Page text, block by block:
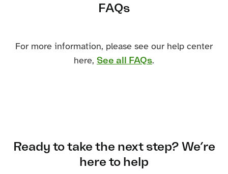
FAQs
For more information, please see our help center
here, See all FAQs.
Ready to take the next step? We’re
here to help